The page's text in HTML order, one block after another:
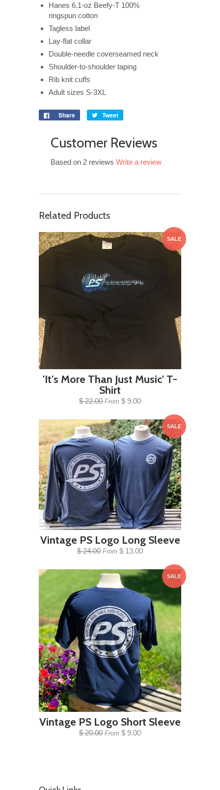
Hanes 6.1-oz Beefy-T 100%
ringspun cotton
Tagless label
Lay-flat collar
Double-needle coverseamed neck
Shoulder-to-shoulder taping
Rib knit cuffs
Adult sizes S-3XL
Share Tweet
Customer Reviews
Based on 2 reviews Write a review
Related Products
SALE
'It's More Than Just Music' T-
Shirt
$ 22.00 From $ 9.00
SALE
Vintage PS Logo Long Sleeve
$ 24.00 From $ 13.00
SALE
Vintage PS Logo Short Sleeve
$ 20.00 From $ 9.00